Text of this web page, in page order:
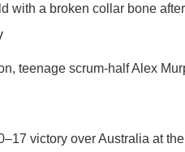
with a broken collar bone
teenage scrum-half Alex
victory over Australia at